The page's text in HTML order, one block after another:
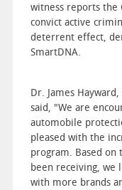
witness reports the
convict active
deterrent effect,
SmartDNA.
Dr. James
said, "We are
automobile
pleased with the
program. Based on
been receiving, we
with more brands